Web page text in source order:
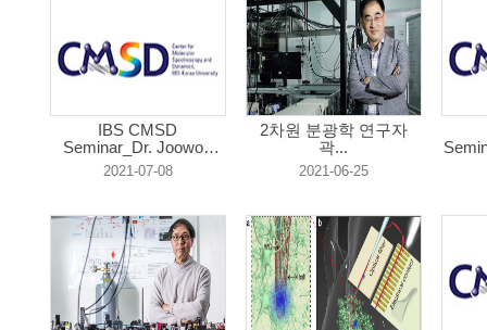
IBS CMSD
Seminar_Dr. Joowon
Lim...
2021-07-08
2차원 분광학 연구자
곽...
2021-06-25